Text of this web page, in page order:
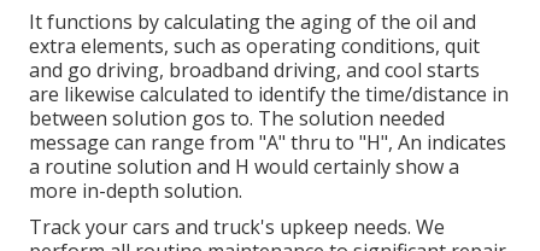
It functions by calculating the aging of the oil and
extra elements, such as operating conditions, quit
and go driving, broadband driving, and cool starts
are likewise calculated to identify the time/distance in
between solution gos to. The solution needed
message can range from "A" thru to "H", An indicates
a routine solution and H would certainly show a
more in-depth solution.
Track your cars and truck's upkeep needs. We